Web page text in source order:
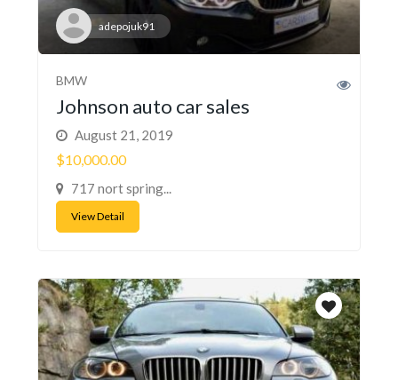
adepojuk91
BMW
Johnson auto car sales
August 21, 2019
$10,000.00
717 nort spring...
View Detail